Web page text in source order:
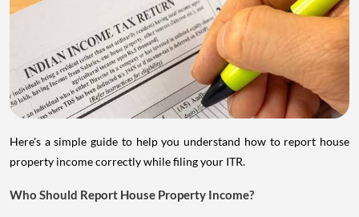
Here's a simple guide to help you understand how to report house
property income correctly while filing your ITR.
Who Should Report House Property Income?